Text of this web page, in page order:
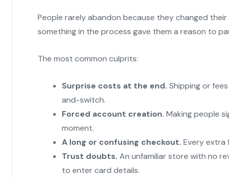
People rarely abandon because they changed
something in the process gave them a reason to
The most common culprits:
Surprise costs at the end. Shipping or
and-switch.
Forced account creation. Making people
moment.
A long or confusing checkout. Every extra
Trust doubts. An unfamiliar store with no
to enter card details.